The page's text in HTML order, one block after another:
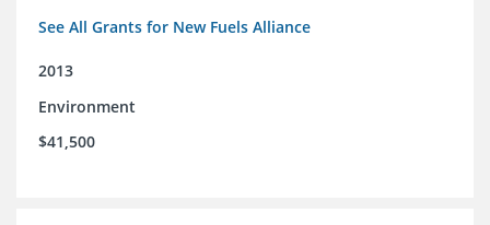
See All Grants for New Fuels Alliance
2013
Environment
$41,500